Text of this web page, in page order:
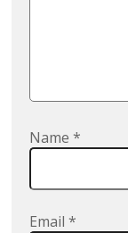
Name*
Email*